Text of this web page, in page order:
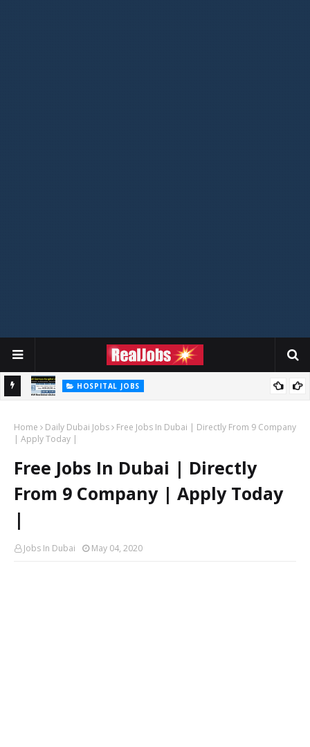
HOSPITAL JOBS
Home Daily Dubai Jobs
Free Jobs In Dubai | Directly From 9 Company
| Apply Today |
Free Jobs In Dubai | Directly
From 9 Company | Apply Today
|
Jobs In Dubai May 04, 2020